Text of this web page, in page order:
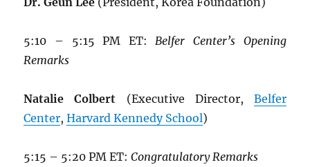
5:10 – 5:15 PM ET:Belfer Center’s Opening
Remarks
Natalie Colbert (Executive Director, Belfer
Center,Harvard Kennedy School)
5:15 – 5:20 PM ET:Congratulatory Remarks